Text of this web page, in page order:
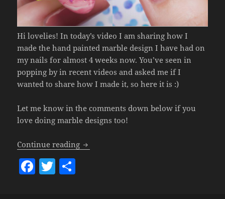
Hi lovelies! In today’s video I am sharing how I
made the hand painted marble design I have had on
my nails for almost 4 weeks now. You’ve seen in
popping by in recent videos and asked me if I
wanted to share how I made it, so here it is :)
Let me know in the comments down below if you
love doing marble designs too!
Continue reading Hand Painted Pink Marble Design
F T